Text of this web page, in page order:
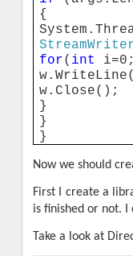
{
for( int
w.WriteLine(
w.Close();
}
}
}
Now we should
First I create a
is finished or not. I
Take a look at